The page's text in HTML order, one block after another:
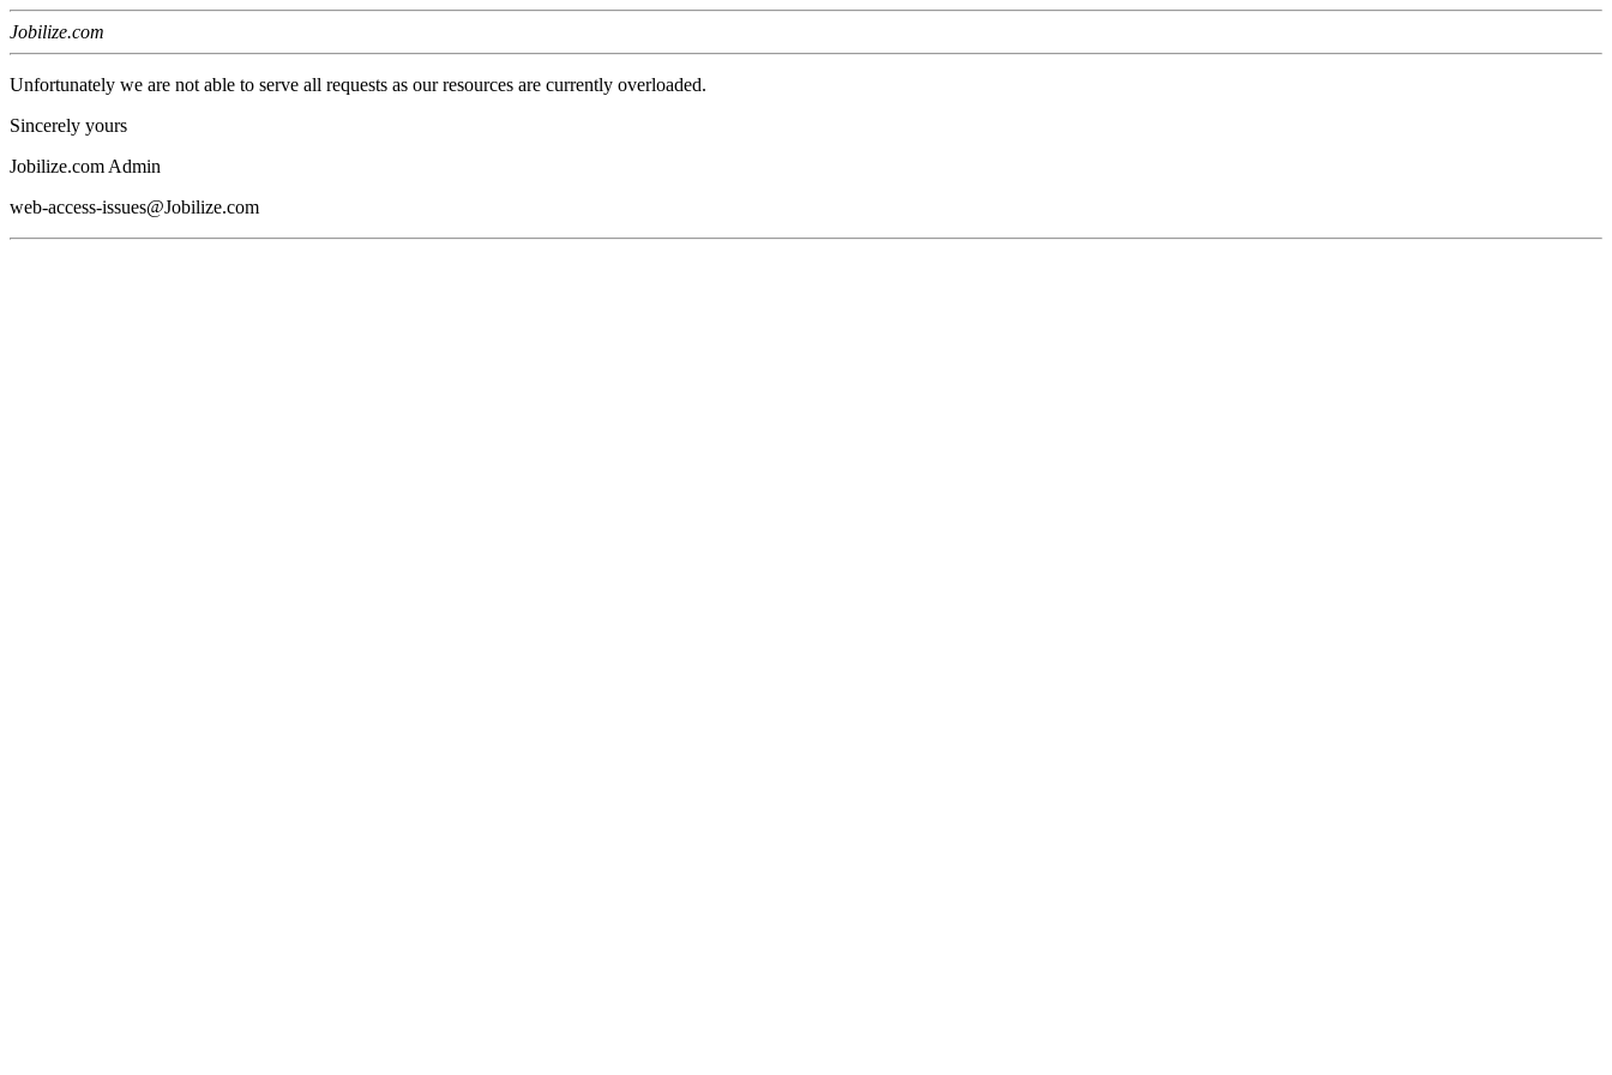
Jobilize.com
Unfortunately we are not able to serve all requests as our resources are currently overloaded.
Sincerely yours
Jobilize.com Admin
web-access-issues@Jobilize.com